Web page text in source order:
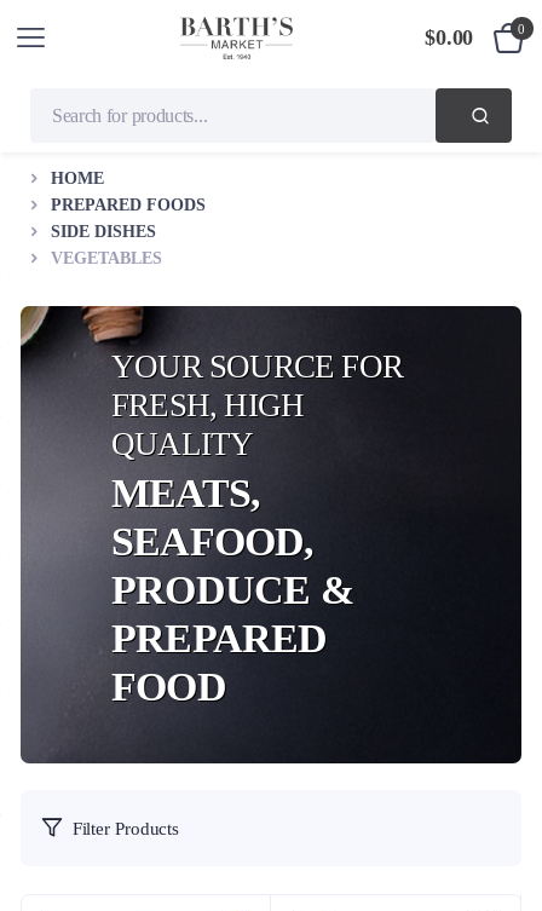
$0.00 0
HOME
PREPARED FOODS
SIDE DISHES
VEGETABLES
YOUR SOURCE FOR
FRESH, HIGH
QUALITY
MEATS,
SEAFOOD,
PRODUCE &
PREPARED
FOOD
Filter Products